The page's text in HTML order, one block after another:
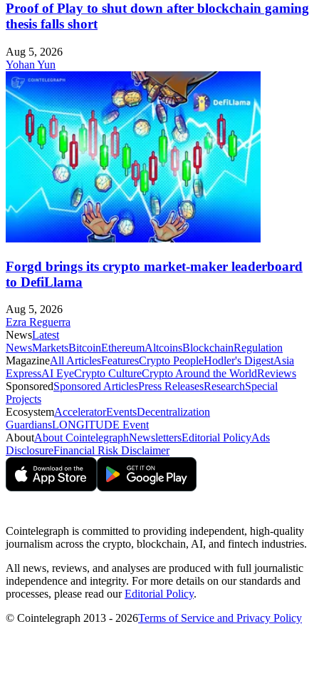
Proof of Play to shut down after blockchain gaming
thesis falls short
Aug 5, 2026
Yohan Yun
Forgd brings its crypto market-maker leaderboard
to DefiLlama
Aug 5, 2026
Ezra Reguerra
NewsLatest
NewsMarketsBitcoinEthereumAltcoinsBlockchainRegulation
MagazineAll ArticlesFeaturesCrypto PeopleHodler's DigestAsia
ExpressAI EyeCrypto CultureCrypto Around the WorldReviews
SponsoredSponsored ArticlesPress ReleasesResearchSpecial
Projects
EcosystemAcceleratorEventsDecentralization
GuardiansLONGITUDE Event
AboutAbout CointelegraphNewslettersEditorial PolicyAds
DisclosureFinancial Risk Disclaimer
Cointelegraph is committed to providing independent, high-quality
journalism across the crypto, blockchain, AI, and fintech industries.
All news, reviews, and analyses are produced with full journalistic
independence and integrity. For more details on our standards and
processes, please read ourEditorial Policy.
© Cointelegraph 2013 - 2026Terms of Service and Privacy Policy